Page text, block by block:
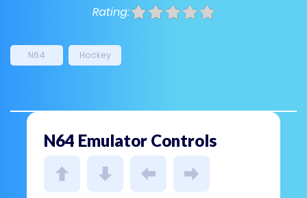
Rating:
N64 Hockey
N64 Emulator Controls